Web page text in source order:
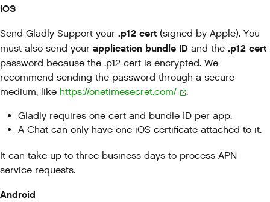
iOS
Send Gladly Support your .p12 cert (signed by Apple). You
must also send your application bundle ID and the .p12 cert
password because the .p12 cert is encrypted. We
recommend sending the password through a secure
medium, like https://onetimesecret.com/
.
Gladly requires one cert and bundle ID per app.
A Chat can only have one iOS certificate attached to it.
It can take up to three business days to process APN
service requests.
Android